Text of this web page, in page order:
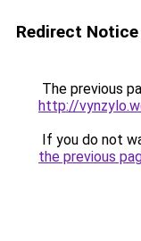
Redirect Notice
The previous
http://
If you do not
the previous